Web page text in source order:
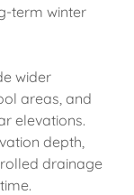
term winter
wider
areas, and
elevations.
depth,
drainage